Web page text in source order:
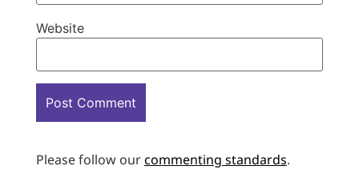
Website
Please follow ourcommenting standards.